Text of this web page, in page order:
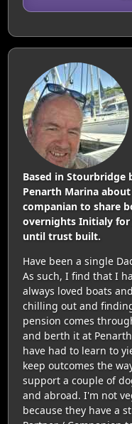
Based in
Penarth Marina
companian to share
overnights Initialy
until trust built.
Have been a single
As such, I find that I
always loved boats
chilling out and
pension comes
and berth it at
have had to learn to
keep outcomes the
support a couple of
and abroad. I'm not
because they have a